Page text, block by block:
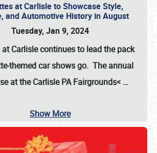
at Carlisle to Showcase Style,
and Automotive History in August
Tuesday, Jan 9, 2024
at Carlisle continues to lead the pack
themed car shows go. The annual
at theCarlisle PA Fairgrounds< …
Show More